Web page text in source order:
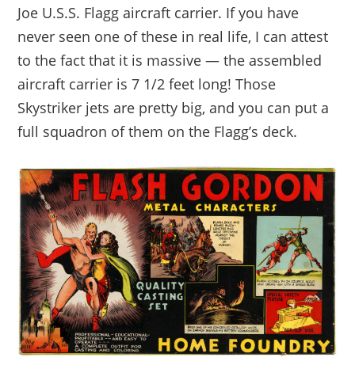
Joe U.S.S. Flagg aircraft carrier. If you have
never seen one of these in real life, I can attest
to the fact that it is massive — the assembled
aircraft carrier is 7 1/2 feet long! Those
Skystriker jets are pretty big, and you can put a
full squadron of them on the Flagg’s deck.